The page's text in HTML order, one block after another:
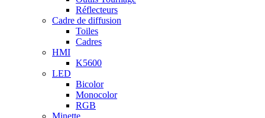
Réflecteurs
Cadre de diffusion
Toiles
Cadres
HMI
K5600
LED
Bicolor
Monocolor
RGB
Minette